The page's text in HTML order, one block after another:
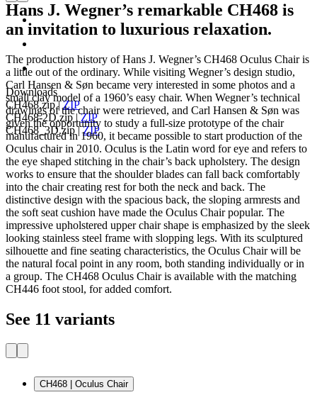
Downloads
CH468.zip|ZIP
CH468-2D.zip|ZIP
CH468_3D.zip|ZIP
Hans J. Wegner’s remarkable CH468 is
an invitation to luxurious relaxation.
The production history of Hans J. Wegner’s CH468 Oculus Chair is
a little out of the ordinary. While visiting Wegner’s design studio,
Carl Hansen & Søn became very interested in some photos and a
small clay model of a 1960’s easy chair. When Wegner’s technical
drawings of the chair were retrieved, and Carl Hansen & Søn was
given the opportunity to study a full-size prototype of the chair
manufactured in 1960, it became possible to start production of the
Oculus chair in 2010. Oculus is the Latin word for eye and refers to
the eye shaped stitching in the chair’s back upholstery. The design
works to ensure that the shoulder blades can fall back comfortably
into the chair creating rest for both the neck and back. The
distinctive design with the spacious back, the sloping armrests and
the soft seat cushion have made the Oculus Chair popular. The
impressive upholstered upper chair shape is emphasized by the sleek
looking stainless steel frame with slopping legs. With its sculptured
silhouette and fine seating characteristics, the Oculus Chair will be
the natural focal point in any room, both standing individually or in
a group. The CH468 Oculus Chair is available with the matching
CH446 foot stool, for added comfort.
See 11 variants
CH468 | Oculus Chair